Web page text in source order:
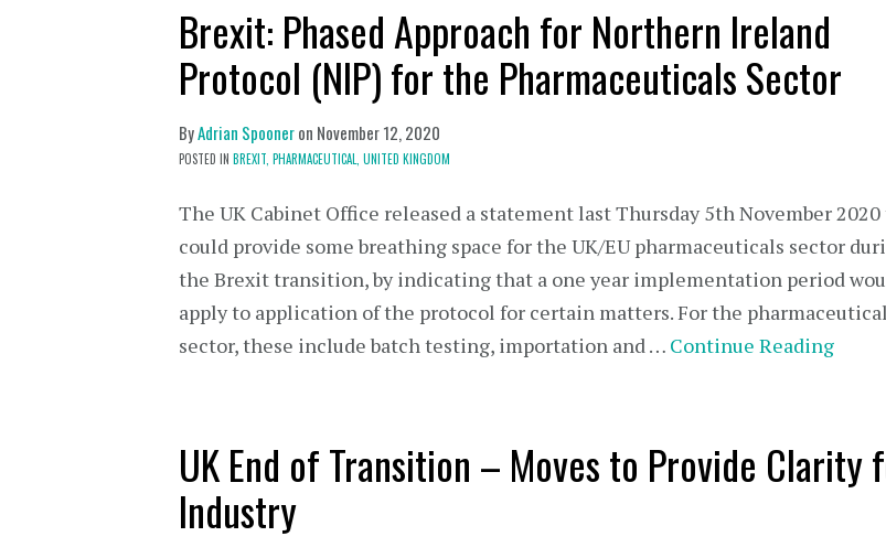
Brexit: Phased Approach for Northern Ireland
Protocol (NIP) for the Pharmaceuticals Sector
ByAdrian Spooneron November 12, 2020
POSTED IN BREXIT, PHARMACEUTICAL, UNITED KINGDOM
The UK Cabinet Office released a statement last Thursday 5th November
could provide some breathing space for the UK/EU pharmaceuticals sector
the Brexit transition, by indicating that a one year implementation period
apply to application of the protocol for certain matters. For the
sector, these include batch testing, importation and … Continue Reading
UK End of Transition – Moves to Provide Clarity
Industry